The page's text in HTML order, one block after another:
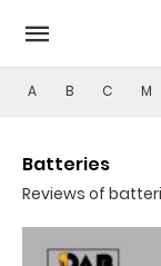
A B C M
Batteries
Reviews of